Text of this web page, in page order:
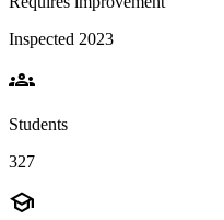
Inspected 2023
groups
Students
327
school